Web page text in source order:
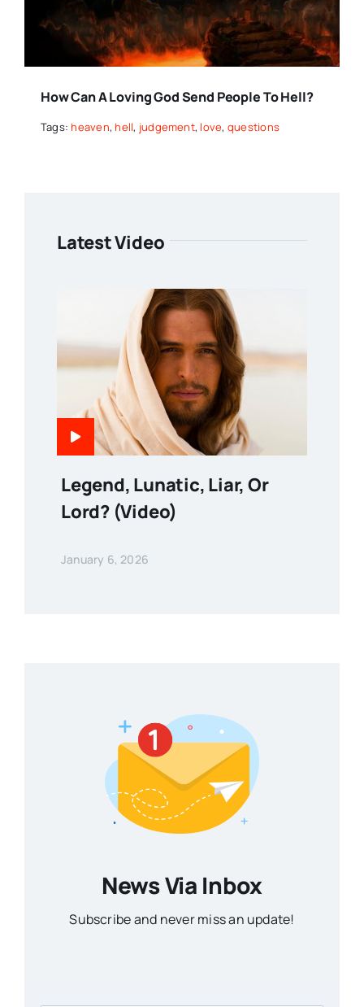
How Can A Loving God Send People To Hell?
Tags:heaven,hell, judgement, love, questions
Latest Video
Legend, Lunatic, Liar, Or
Lord? (Video)
January 6, 2026
News Via Inbox
Subscribe and never miss an update!